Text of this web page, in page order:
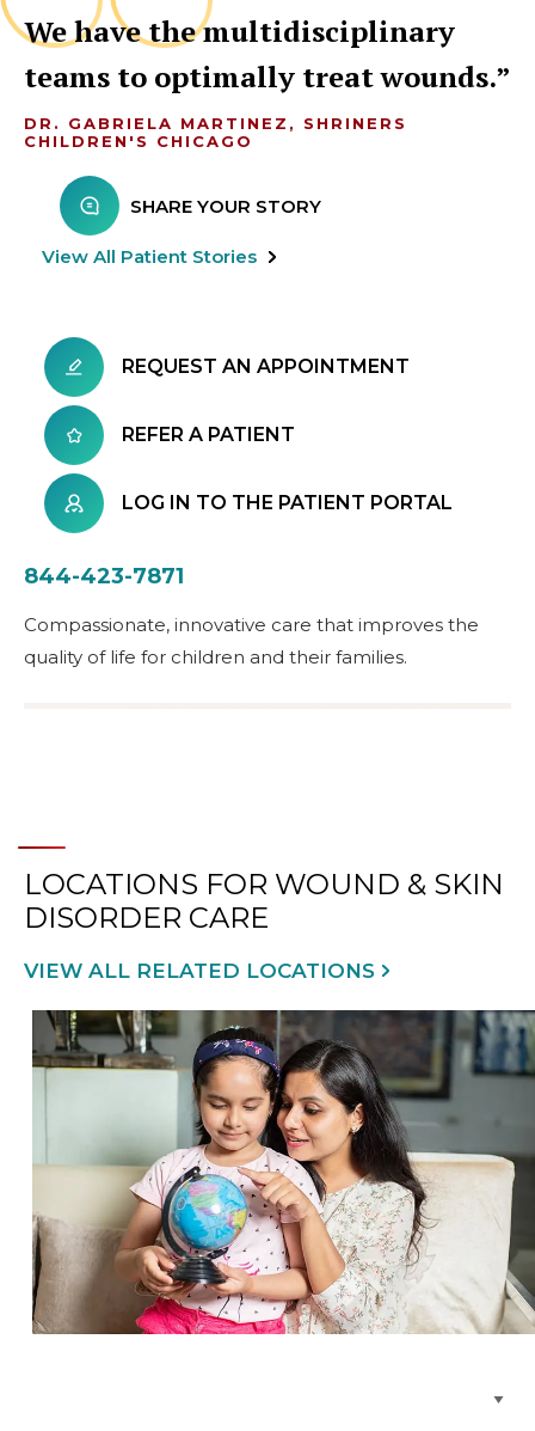
We have the multidisciplinary
teams to optimally treat wounds.
DR. GABRIELA MARTINEZ, SHRINERS
CHILDREN'S CHICAGO
SHARE YOUR STORY
View All Patient Stories
REQUEST AN APPOINTMENT
REFER A PATIENT
LOG IN TO THE PATIENT PORTAL
844-423-7871
Compassionate, innovative care that improves the
quality of life for children and their families.
LOCATIONS FOR WOUND & SKIN
DISORDER CARE
VIEW ALL RELATED LOCATIONS